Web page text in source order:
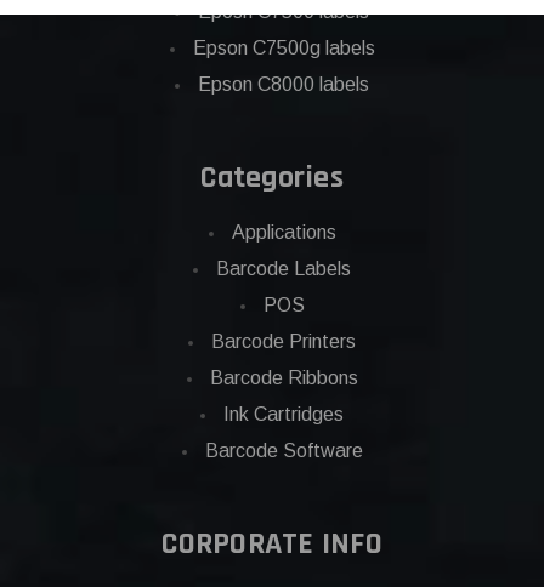
Eposn C7500 labels
Epson C7500g labels
Epson C8000 labels
Categories
Applications
Barcode Labels
POS
Barcode Printers
Barcode Ribbons
Ink Cartridges
Barcode Software
CORPORATE INFO